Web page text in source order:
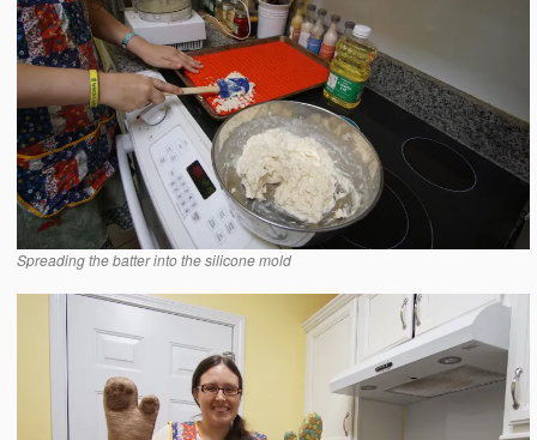
Spreading the batter into the silicone mold